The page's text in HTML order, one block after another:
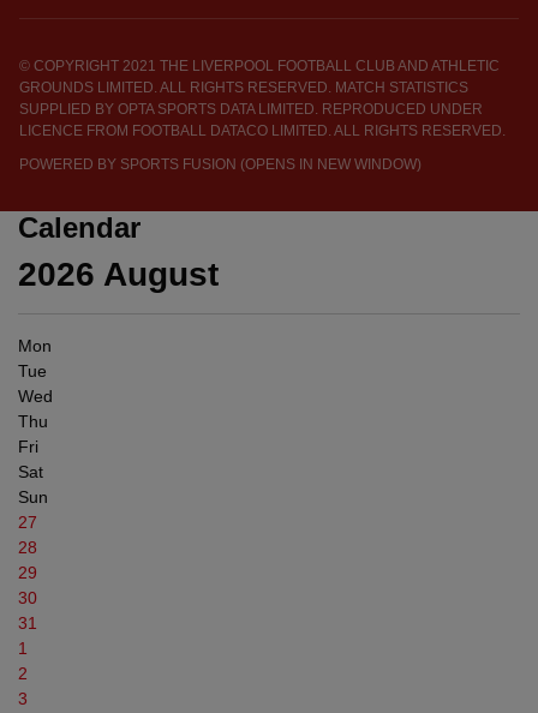
© COPYRIGHT 2021 THE LIVERPOOL FOOTBALL CLUB AND ATHLETIC
GROUNDS LIMITED. ALL RIGHTS RESERVED. MATCH STATISTICS
SUPPLIED BY OPTA SPORTS DATA LIMITED. REPRODUCED UNDER
LICENCE FROM FOOTBALL DATACO LIMITED. ALL RIGHTS RESERVED.
POWERED BY SPORTS FUSION (OPENS IN NEW WINDOW)
Calendar
2026 August
Mon
Tue
Wed
Thu
Fri
Sat
Sun
27
28
29
30
31
1
2
3